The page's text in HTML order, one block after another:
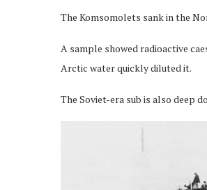
The Komsomolets sank in the
A sample showed radioactive
Arctic water quickly diluted it.
The Soviet-era sub is also deep